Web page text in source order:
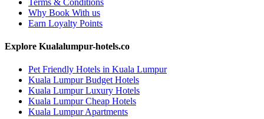
Why Book With us
Earn Loyalty Points
Explore Kualalumpur-hotels.co
Pet Friendly Hotels in Kuala Lumpur
Kuala Lumpur Budget Hotels
Kuala Lumpur Luxury Hotels
Kuala Lumpur Cheap Hotels
Kuala Lumpur Apartments